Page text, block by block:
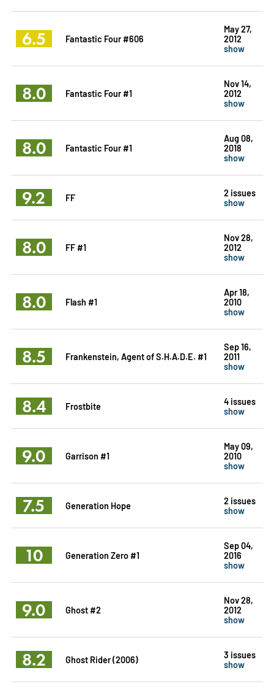
6.5 Fantastic Four #606
May 27,
2012
show
8.0 Fantastic Four #1
Nov 14,
2012
show
8.0 Fantastic Four #1
Aug 08,
2018
show
9.2 FF
2 issues
show
8.0 FF #1
Nov 28,
2012
show
8.0 Flash #1
Apr 18,
2010
show
8.5 Frankenstein, Agent of S.H.A.D.E. #1
Sep 16,
2011
show
8.4 Frostbite
4 issues
show
9.0 Garrison #1
May 09,
2010
show
7.5 Generation Hope
2 issues
show
10 Generation Zero #1
Sep 04,
2016
show
9.0 Ghost #2
Nov 28,
2012
show
8.2 Ghost Rider (2006)
3 issues
show